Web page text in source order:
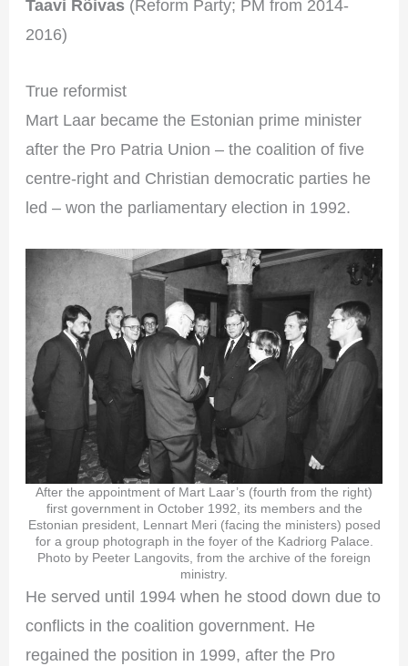
Taavi Rõivas (Reform Party; PM from 2014-
2016)
True reformist
Mart Laar became the Estonian prime minister
after the Pro Patria Union – the coalition of five
centre-right and Christian democratic parties he
led – won the parliamentary election in 1992.
After the appointment of Mart Laar’s (fourth from the right)
first government in October 1992, its members and the
Estonian president, Lennart Meri (facing the ministers) posed
for a group photograph in the foyer of the Kadriorg Palace.
Photo by Peeter Langovits, from the archive of the foreign
ministry.
He served until 1994 when he stood down due to
conflicts in the coalition government. He
regained the position in 1999, after the Pro